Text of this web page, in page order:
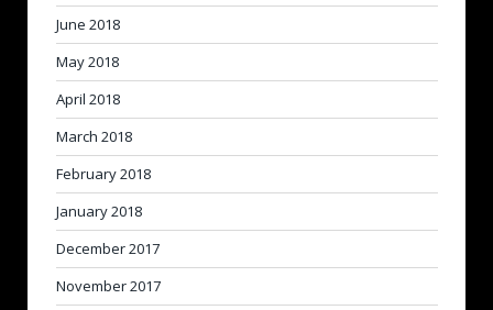
June 2018
May 2018
April 2018
March 2018
February 2018
January 2018
December 2017
November 2017